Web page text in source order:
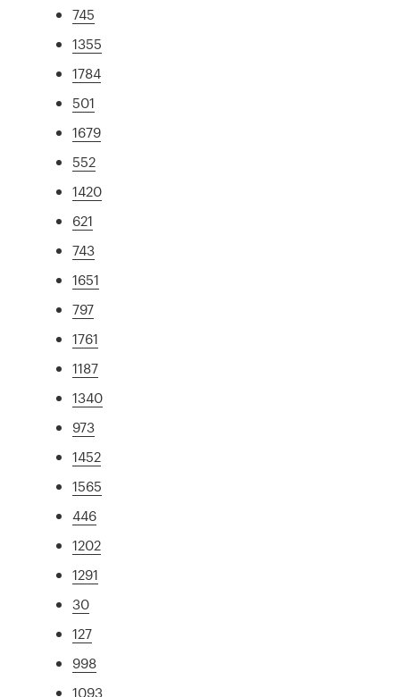
745
1355
1784
501
1679
552
1420
621
743
1651
797
1761
1187
1340
973
1452
1565
446
1202
1291
30
127
998
1093